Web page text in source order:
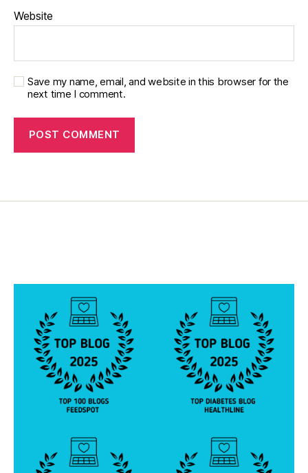
Website
Save my name, email, and website in this browser for the
next time I comment.